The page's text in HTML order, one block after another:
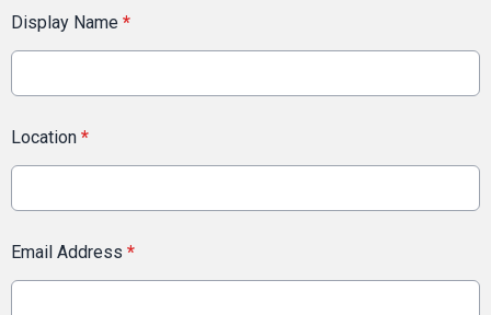
Display Name *
Location *
Email Address *